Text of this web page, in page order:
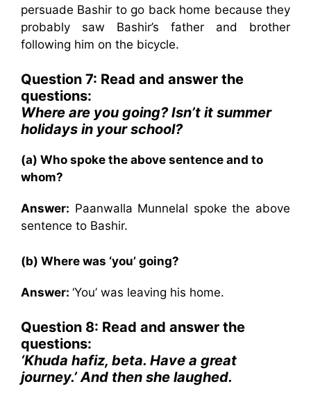
persuade Bashir to go back home because they
probably saw Bashir’s father and brother
following him on the bicycle.
Question 7: Read and answer the
questions:
Where are you going? Isn’t it summer
holidays in your school?
(a) Who spoke the above sentence and to
whom?
Answer: Paanwalla Munnelal spoke the above
sentence to Bashir.
(b) Where was ‘you’ going?
Answer: ‘You’ was leaving his home.
Question 8: Read and answer the
questions:
‘Khuda hafiz, beta. Have a great
journey.’ And then she laughed.